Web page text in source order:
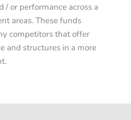
/ or performance across a
areas. These funds
competitors that offer
and structures in a more